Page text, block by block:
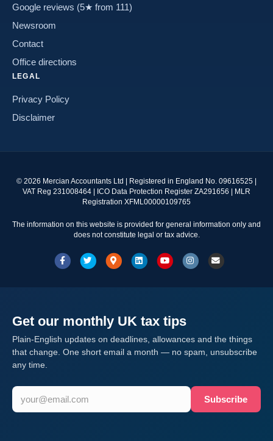
Google reviews (5★ from 111)
Newsroom
Contact
Office directions
LEGAL
Privacy Policy
Disclaimer
© 2026 Mercian Accountants Ltd | Registered in England No. 09616525 |
VAT Reg 231008464 | ICO Data Protection Register ZA291656 | MLR
Registration XFML00000109765
The information on this website is provided for general information only and
does not constitute legal or tax advice.
FacebookTwitterGoogle-maps
LinkedinYoutubeInstagramEmail
Get our monthly UK tax tips
Plain-English updates on deadlines, allowances and the things
that change. One short email a month — no spam, unsubscribe
any time.
Subscribe